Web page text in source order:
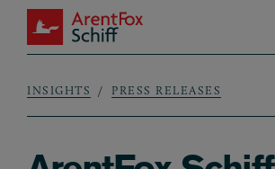
Skip to main content
ArentFox Schiff
Breadcrumb
INSIGHTS PRESS RELEASES